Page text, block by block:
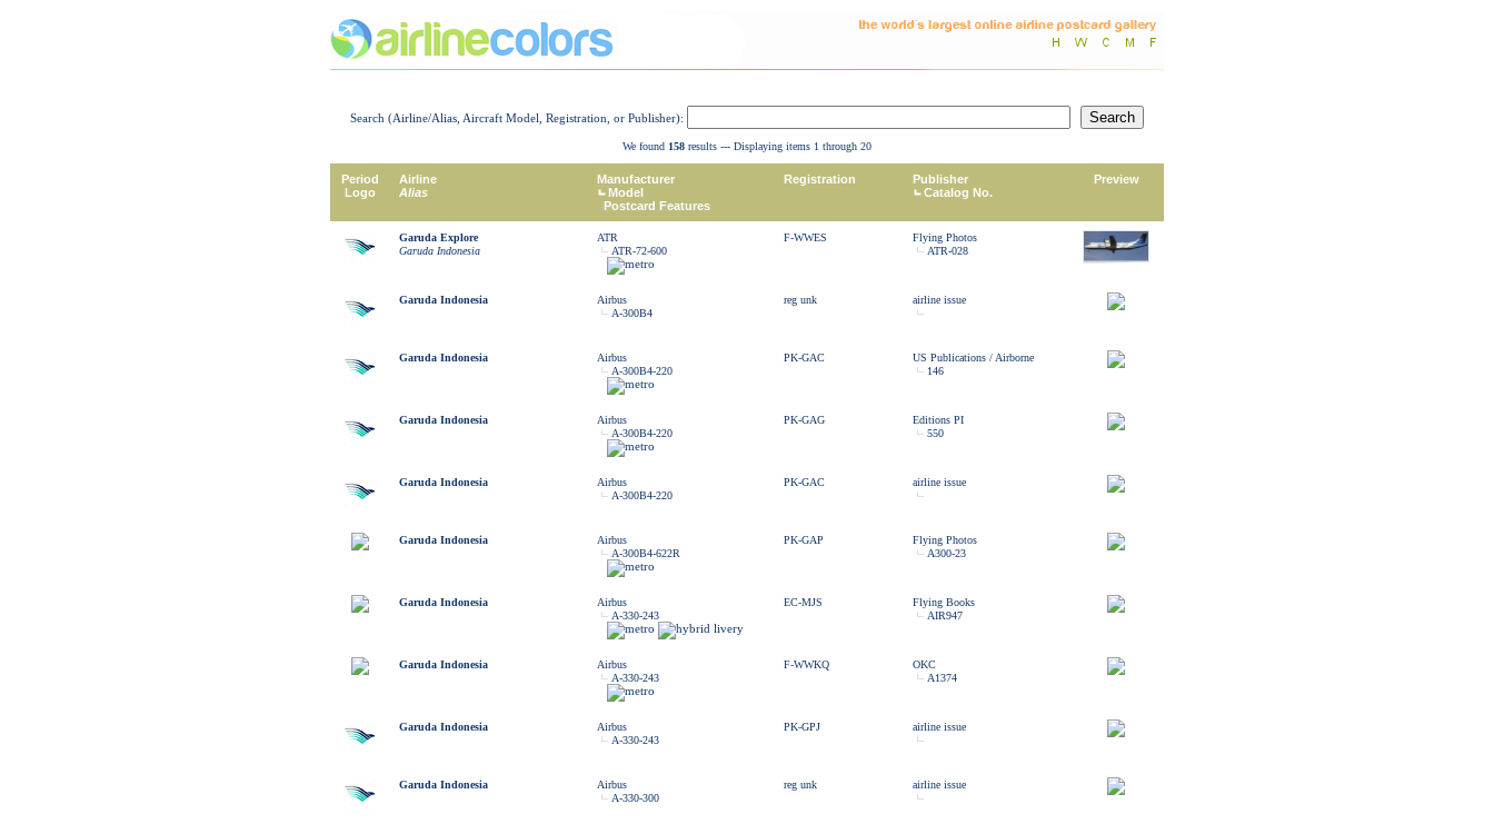
Search (Airline/Alias, Aircraft Model, Registration, or Publisher):
We found 158 results --- Displaying items 1 through 20
Period
Logo
Airline
Alias
Manufacturer
Model
Postcard Features
Registration
Publisher
Catalog No.
Preview
Garuda Explore
Garuda Indonesia
ATR
ATR-72-600
F-WWES
Flying Photos
ATR-028
Garuda Indonesia
Airbus
A-300B4
reg unk airline issue
Garuda Indonesia
Airbus
A-300B4-220
PK-GAC
US Publications / Airborne
146
Garuda Indonesia
Airbus
A-300B4-220
PK-GAG
Editions PI
550
Garuda Indonesia
Airbus
A-300B4-220
PK-GAC airline issue
Garuda Indonesia
Airbus
A-300B4-622R
PK-GAP
Flying Photos
A300-23
Garuda Indonesia
Airbus
A-330-243
EC-MJS
Flying Books
AIR947
Garuda Indonesia
Airbus
A-330-243
F-WWKQ
OKC
A1374
Garuda Indonesia
Airbus
A-330-243
PK-GPJ airline issue
Garuda Indonesia
Airbus
A-330-300
reg unk airline issue